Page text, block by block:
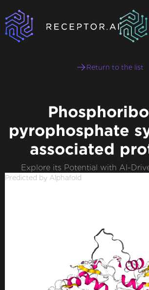
Return to the list
pyrophosphate
associated
Explore its Potential with AI-
Predicted by Alphafold